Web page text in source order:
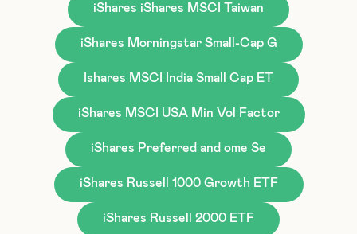
iShares iShares MSCI Taiwan
iShares Morningstar Small-Cap G
Ishares MSCI India Small Cap ET
iShares MSCI USA Min Vol Factor
iShares Preferred and ome Se
iShares Russell 1000 Growth ETF
iShares Russell 2000 ETF